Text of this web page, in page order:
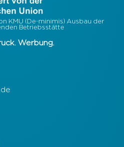
KMU (De-minimis) Ausbau der
Betriebsstätte
Werbung.